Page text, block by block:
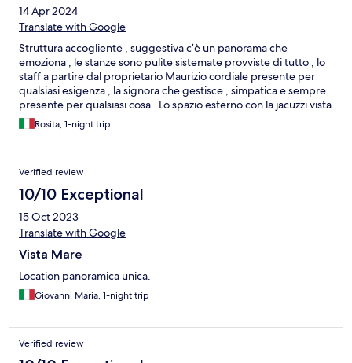
14 Apr 2024
Translate with Google
Struttura accogliente , suggestiva c’è un panorama che
emoziona , le stanze sono pulite sistemate provviste di tutto , lo
staff a partire dal proprietario Maurizio cordiale presente per
qualsiasi esigenza , la signora che gestisce , simpatica e sempre
presente per qualsiasi cosa . Lo spazio esterno con la jacuzzi vista
mare è favoloso . La colazione completa di tutto , fuori la stanza
vista mare con il primo sole del mattino è eccezionale .Tutto
Rosita, 1-night trip
Verified review
10/10 Exceptional
15 Oct 2023
Translate with Google
Vista Mare
Location panoramica unica.
Giovanni Maria, 1-night trip
Verified review